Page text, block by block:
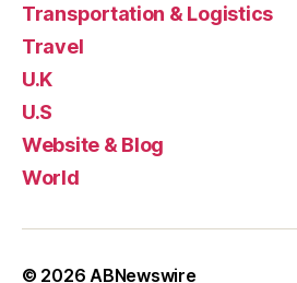
Transportation & Logistics
Travel
U.K
U.S
Website & Blog
World
© 2026 ABNewswire